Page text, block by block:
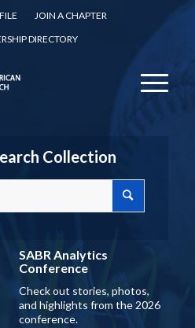
JOIN A CHAPTER
DIRECTORY
Collection
SABR Analytics
Conference
Check out stories, photos,
and highlights from the 2026
conference.